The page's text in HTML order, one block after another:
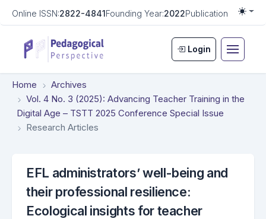
Online ISSN:2822-4841Founding Year:2022Publication
Login
Home
Archives
Vol. 4 No. 3 (2025): Advancing Teacher Training in the
Digital Age – TSTT 2025 Conference Special Issue
Research Articles
EFL administrators’ well-being and
their professional resilience:
Ecological insights for teacher